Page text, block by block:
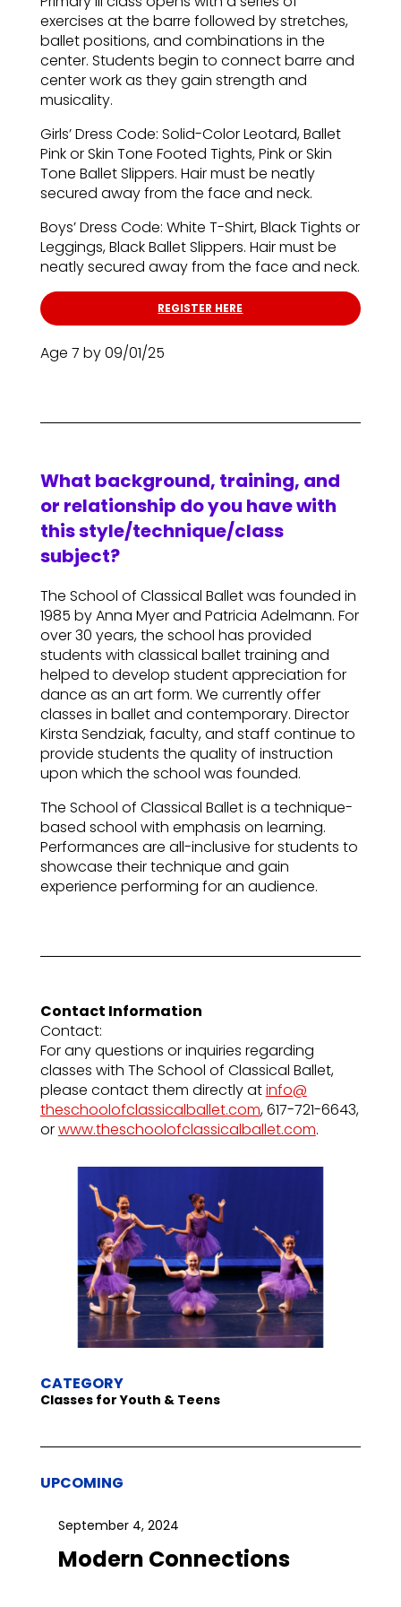
exercises at the barre followed by stretches,
ballet positions, and combinations in the
center. Students begin to connect barre and
center work as they gain strength and
musicality.
Girls’ Dress Code: Solid-Color Leotard, Ballet
Pink or Skin Tone Footed Tights, Pink or Skin
Tone Ballet Slippers. Hair must be neatly
secured away from the face and neck.
Boys’ Dress Code: White T-Shirt, Black Tights or
Leggings, Black Ballet Slippers. Hair must be
neatly secured away from the face and neck.
REGISTER HERE
Age 7 by 09/01/25
What background, training, and
or relationship do you have with
this style/technique/class
subject?
The School of Classical Ballet was founded in
1985 by Anna Myer and Patricia Adelmann. For
over 30 years, the school has provided
students with classical ballet training and
helped to develop student appreciation for
dance as an art form. We currently offer
classes in ballet and contemporary. Director
Kirsta Sendziak, faculty, and staff continue to
provide students the quality of instruction
upon which the school was founded.
The School of Classical Ballet is a technique-
based school with emphasis on learning.
Performances are all-inclusive for students to
showcase their technique and gain
experience performing for an audience.
Contact Information
Contact:
For any questions or inquiries regarding
classes with The School of Classical Ballet,
please contact them directly atinfo@
theschoolofclassicalballet.com, 617-721-6643,
orwww.theschoolofclassicalballet.com.
CATEGORY
Classes for Youth & Teens
UPCOMING
September 4, 2024
Modern Connections